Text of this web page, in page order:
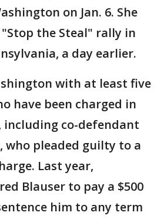
on Jan. 6. She
the Steal" rally in
a day earlier.
with at least five
have been charged in
co-defendant
who pleaded guilty to a
Last year,
Blauser to pay a $500
him to any term